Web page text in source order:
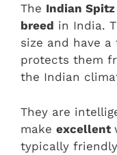
The Indian Spitz
breed in India.
size and have
protects them
the Indian
They are
make excellent
typically